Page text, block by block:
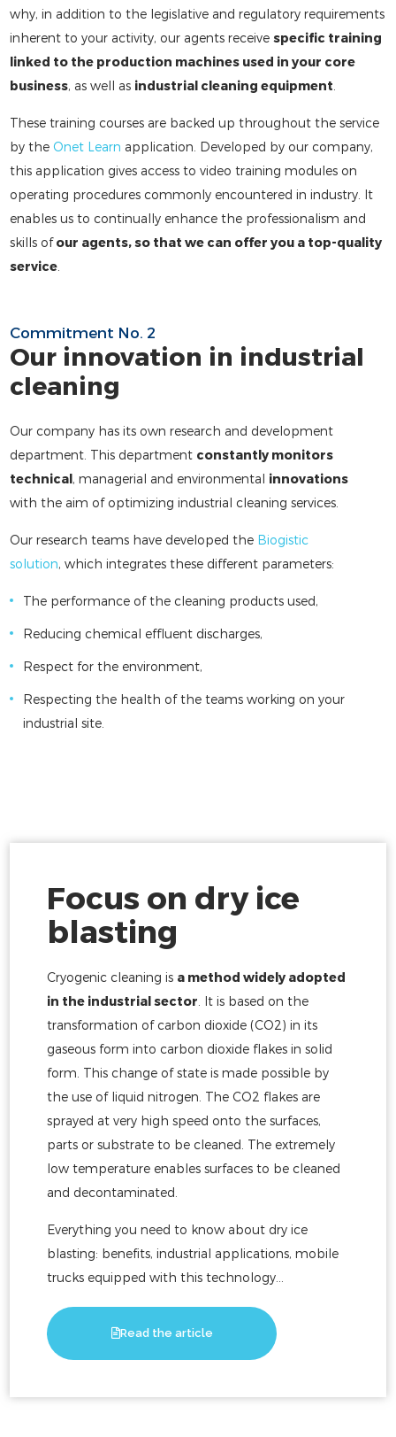
why, in addition to the legislative and regulatory requirements
inherent to your activity, our agents receivespecific training
linked to the production machines used in your core
business, as well as industrial cleaning equipment
These training courses are backed up throughout the service
by theOnet Learn application. Developed by our company,
this application gives access to video training modules on
operating procedures commonly encountered in industry. It
enables us to continually enhance the professionalism and
skills ofour agents, so that we can offer you a top-quality
service
Commitment No. 2
Our innovation in industrial
cleaning
Our company has its own research and development
department. This department constantly monitors
technical, managerial and environmental innovations
with the aim of optimizing industrial cleaning services.
Our research teams have developed the Biogistic
solution, which integrates these different parameters:
The performance of the cleaning products used,
Reducing chemical effluent discharges,
Respect for the environment,
Respecting the health of the teams working on your
industrial site.
Focus on dry ice
blasting
Cryogenic cleaning is a method widely adopted
in the industrial sector . It is based on the
transformation of carbon dioxide (CO2) in its
gaseous form into carbon dioxide flakes in solid
form. This change of state is made possible by
the use of liquid nitrogen. The CO2 flakes are
sprayed at very high speed onto the surfaces,
parts or substrate to be cleaned. The extremely
low temperature enables surfaces to be cleaned
and decontaminated.
Everything you need to know about dry ice
blasting: benefits, industrial applications, mobile
trucks equipped with this technology...
Read the article